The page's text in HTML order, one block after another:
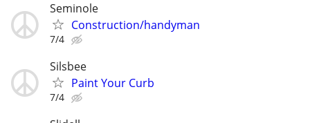
Seminole
Construction/handyman
7/4
Silsbee
Paint Your Curb
7/4